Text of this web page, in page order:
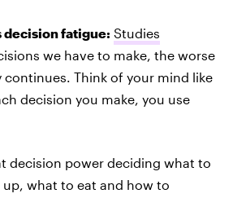
decision fatigue: Studies
we have to make, the worse
continues. Think of your mind like
decision you make, you use
decision power deciding what to
what to eat and how to